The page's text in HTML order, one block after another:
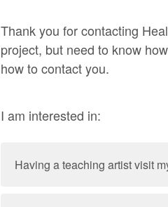
Thank you for contacting
project, but need to know
how to contact you.
I am interested in:
Having a teaching artist visit